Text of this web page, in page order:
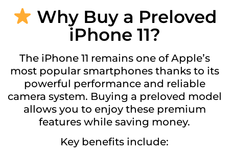
Why Buy a Preloved
iPhone 11?
The iPhone 11 remains one of Apple’s
most popular smartphones thanks to its
powerful performance and reliable
camera system. Buying a preloved model
allows you to enjoy these premium
features while saving money.
Key benefits include: